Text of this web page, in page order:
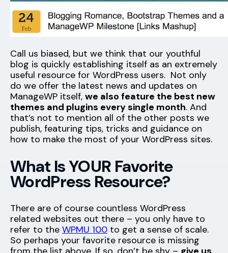
Call us biased, but we think that our youthful
blog is quickly establishing itself as an extremely
useful resource for WordPress users. Not only
do we offer the latest news and updates on
ManageWP itself, we also feature the best new
themes and plugins every single month. And
that’s not to mention all of the other posts we
publish, featuring tips, tricks and guidance on
how to make the most of your WordPress sites.
What Is YOUR Favorite
WordPress Resource?
There are of course countless WordPress
related websites out there – you only have to
refer to the WPMU 100 to get a sense of scale.
So perhaps your favorite resource is missing